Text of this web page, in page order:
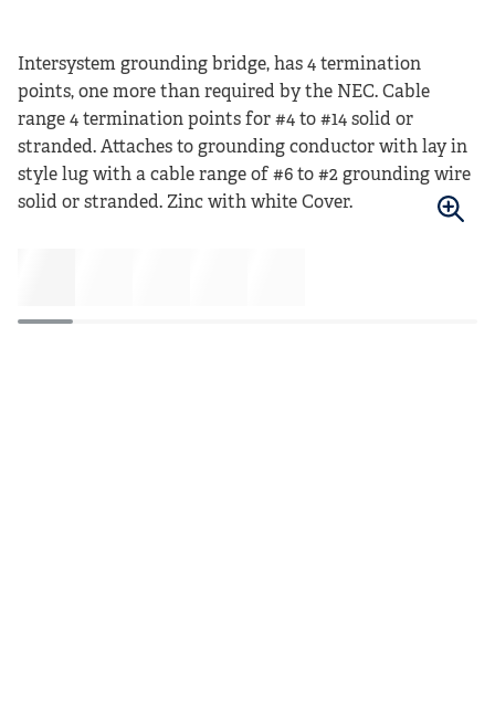
Intersystem grounding bridge, has 4 termination
points, one more than required by the NEC. Cable
range 4 termination points for #4 to #14 solid or
stranded. Attaches to grounding conductor with lay in
style lug with a cable range of #6 to #2 grounding wire
solid or stranded. Zinc with white Cover.